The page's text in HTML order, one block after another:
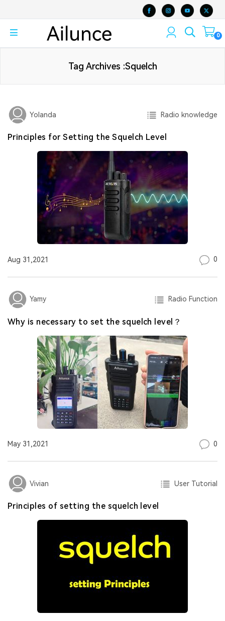
0
Tag Archives :Squelch
Yolanda Radio knowledge
Principles for Setting the Squelch Level
Aug 31,2021 0
Yamy Radio Function
Why is necessary to set the squelch level？
May 31,2021 0
Vivian User Tutorial
Principles of setting the squelch level